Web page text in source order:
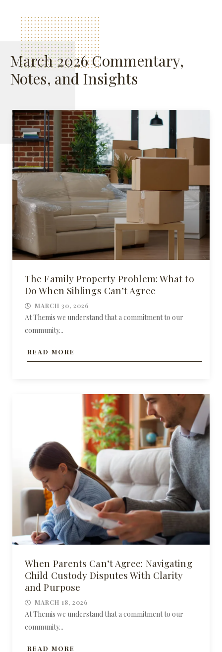
March 2026 Commentary,
Notes, and Insights
The Family Property Problem: What to
Do When Siblings Can’t Agree
MARCH 30, 2026
At Themis we understand that a commitment to our
community...
READ MORE
When Parents Can’t Agree: Navigating
Child Custody Disputes With Clarity
and Purpose
MARCH 18, 2026
At Themis we understand that a commitment to our
community...
READ MORE